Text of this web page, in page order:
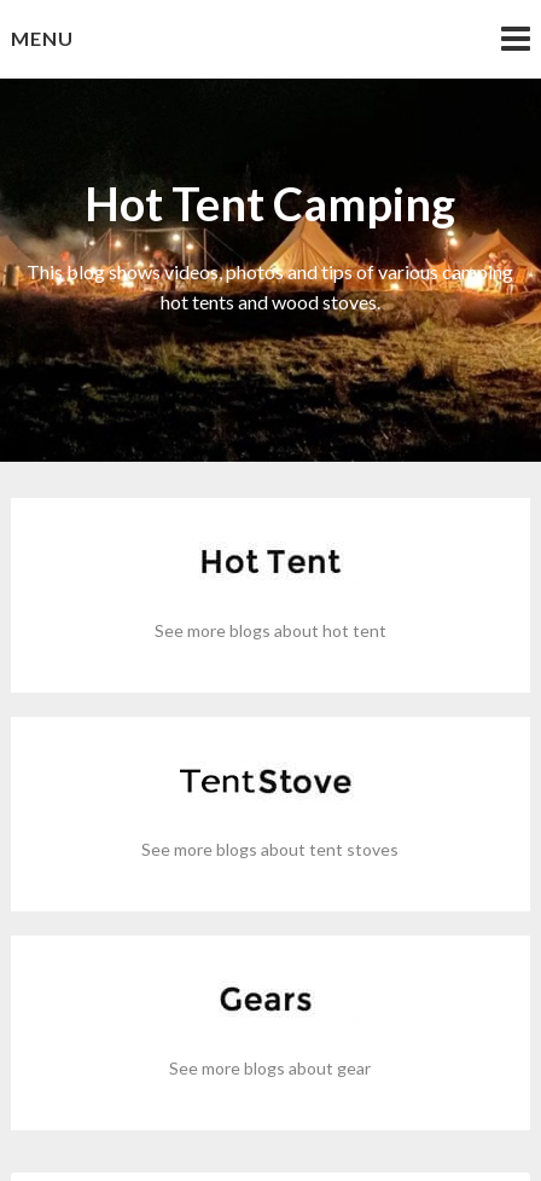
toMENU
Hot Tent Camping
This blog shows videos, photos and tips of various camping
hot tents and wood stoves.
See more blogs about hot tent
See more blogs about tent stoves
See more blogs about gear